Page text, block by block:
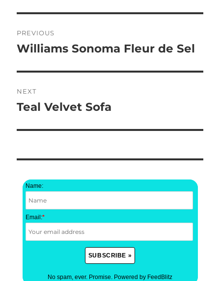
navigation
PREVIOUS
Previous
Williams Sonoma Fleur de Sel
NEXT
Next
Teal Velvet Sofa
Name:
Email:*
No spam, ever. Promise. Powered by FeedBlitz